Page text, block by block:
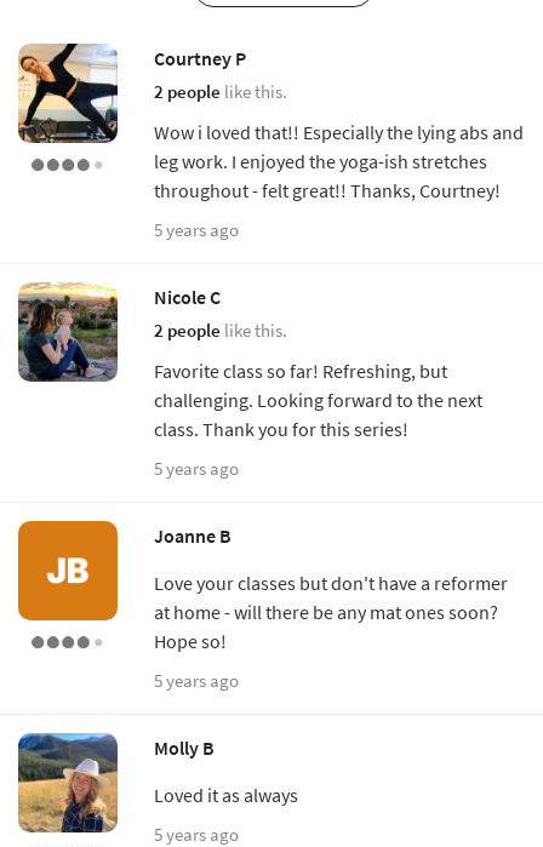
Courtney P
2 people like this.
Wow i loved that!! Especially the lying abs and
leg work. I enjoyed the yoga-ish stretches
throughout - felt great!! Thanks, Courtney!
5 years ago
Nicole C
2 people like this.
Favorite class so far! Refreshing, but
challenging. Looking forward to the next
class. Thank you for this series!
5 years ago
Joanne B
Love your classes but don't have a reformer
at home - will there be any mat ones soon?
Hope so!
5 years ago
Molly B
Loved it as always
5 years ago